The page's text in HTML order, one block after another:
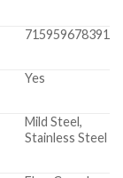
715959678391
Yes
Mild Steel,
Stainless Steel